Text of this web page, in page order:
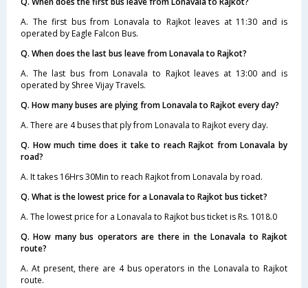
A. The first bus from Lonavala to Rajkot leaves at 11:30 and is
operated by Eagle Falcon Bus.
Q. When does the last bus leave from Lonavala to Rajkot?
A. The last bus from Lonavala to Rajkot leaves at 13:00 and is
operated by Shree Vijay Travels.
Q. How many buses are plying from Lonavala to Rajkot every day?
A. There are 4 buses that ply from Lonavala to Rajkot every day.
Q. How much time does it take to reach Rajkot from Lonavala by
road?
A. It takes 16Hrs 30Min to reach Rajkot from Lonavala by road.
Q. What is the lowest price for a Lonavala to Rajkot bus ticket?
A. The lowest price for a Lonavala to Rajkot bus ticket is Rs. 1018.0
Q. How many bus operators are there in the Lonavala to Rajkot
route?
A. At present, there are 4 bus operators in the Lonavala to Rajkot
route.